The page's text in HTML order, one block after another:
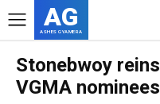
AG
ASHES GYAMERA
Stonebwoy
VGMA